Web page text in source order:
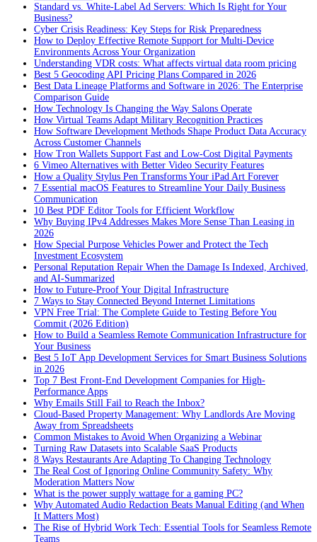
Standard vs. White-Label Ad Servers: Which Is Right for Your
Business?
Cyber Crisis Readiness: Key Steps for Risk Preparedness
How to Deploy Effective Remote Support for Multi-Device
Environments Across Your Organization
Understanding VDR costs: What affects virtual data room pricing
Best 5 Geocoding API Pricing Plans Compared in 2026
Best Data Lineage Platforms and Software in 2026: The Enterprise
Comparison Guide
How Technology Is Changing the Way Salons Operate
How Virtual Teams Adapt Military Recognition Practices
How Software Development Methods Shape Product Data Accuracy
Across Customer Channels
How Tron Wallets Support Fast and Low-Cost Digital Payments
6 Vimeo Alternatives with Better Video Security Features
How a Quality Stylus Pen Transforms Your iPad Art Forever
7 Essential macOS Features to Streamline Your Daily Business
Communication
10 Best PDF Editor Tools for Efficient Workflow
Why Buying IPv4 Addresses Makes More Sense Than Leasing in
2026
How Special Purpose Vehicles Power and Protect the Tech
Investment Ecosystem
Personal Reputation Repair When the Damage Is Indexed, Archived,
and AI-Summarized
How to Future-Proof Your Digital Infrastructure
7 Ways to Stay Connected Beyond Internet Limitations
VPN Free Trial: The Complete Guide to Testing Before You
Commit (2026 Edition)
How to Build a Seamless Remote Communication Infrastructure for
Your Business
Best 5 IoT App Development Services for Smart Business Solutions
in 2026
Top 7 Best Front-End Development Companies for High-
Performance Apps
Why Emails Still Fail to Reach the Inbox?
Cloud-Based Property Management: Why Landlords Are Moving
Away from Spreadsheets
Common Mistakes to Avoid When Organizing a Webinar
Turning Raw Datasets into Scalable SaaS Products
8 Ways Restaurants Are Adapting To Changing Technology
The Real Cost of Ignoring Online Community Safety: Why
Moderation Matters Now
What is the power supply wattage for a gaming PC?
Why Automated Audio Redaction Beats Manual Editing (and When
It Matters Most)
The Rise of Hybrid Work Tech: Essential Tools for Seamless Remote
Teams